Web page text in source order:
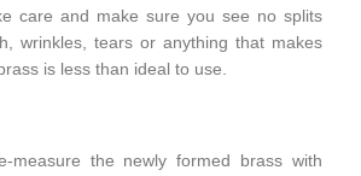
care and make sure you see no splits
wrinkles, tears or anything that makes
is less than ideal to use.
measure the newly formed brass with